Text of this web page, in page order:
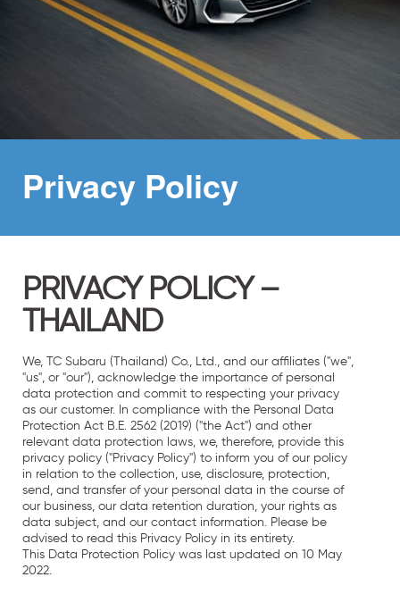
Privacy Policy
PRIVACY POLICY –
THAILAND
We, TC Subaru (Thailand) Co., Ltd., and our affiliates ("we",
"us", or "our"), acknowledge the importance of personal
data protection and commit to respecting your privacy
as our customer. In compliance with the Personal Data
Protection Act B.E. 2562 (2019) ("the Act") and other
relevant data protection laws, we, therefore, provide this
privacy policy ("Privacy Policy") to inform you of our policy
in relation to the collection, use, disclosure, protection,
send, and transfer of your personal data in the course of
our business, our data retention duration, your rights as
data subject, and our contact information. Please be
advised to read this Privacy Policy in its entirety.
This Data Protection Policy was last updated on 10 May
2022.